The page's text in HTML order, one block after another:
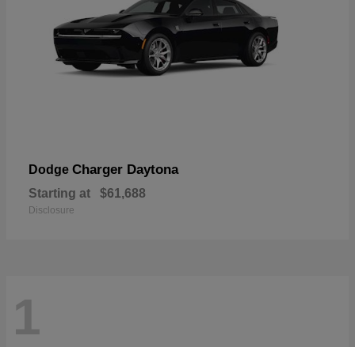
Dodge Charger Daytona
Starting at $61,688
Disclosure
1